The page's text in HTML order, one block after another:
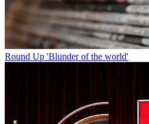
Round Up 'Blunder of the world'